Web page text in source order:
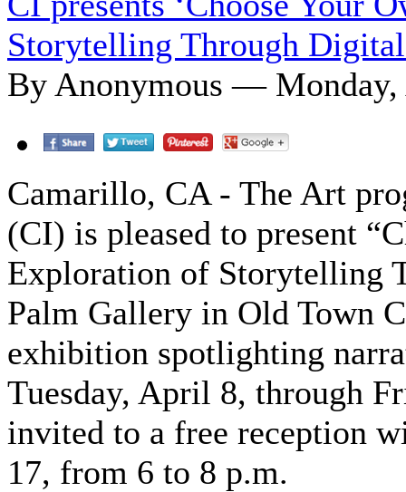
Storytelling Through
By Anonymous —
Camarillo, CA - The Art
(CI) is pleased to present
Exploration of Storytelling
Palm Gallery in Old Town
exhibition spotlighting
Tuesday, April 8, through
invited to a free reception
17, from 6 to 8 p.m.